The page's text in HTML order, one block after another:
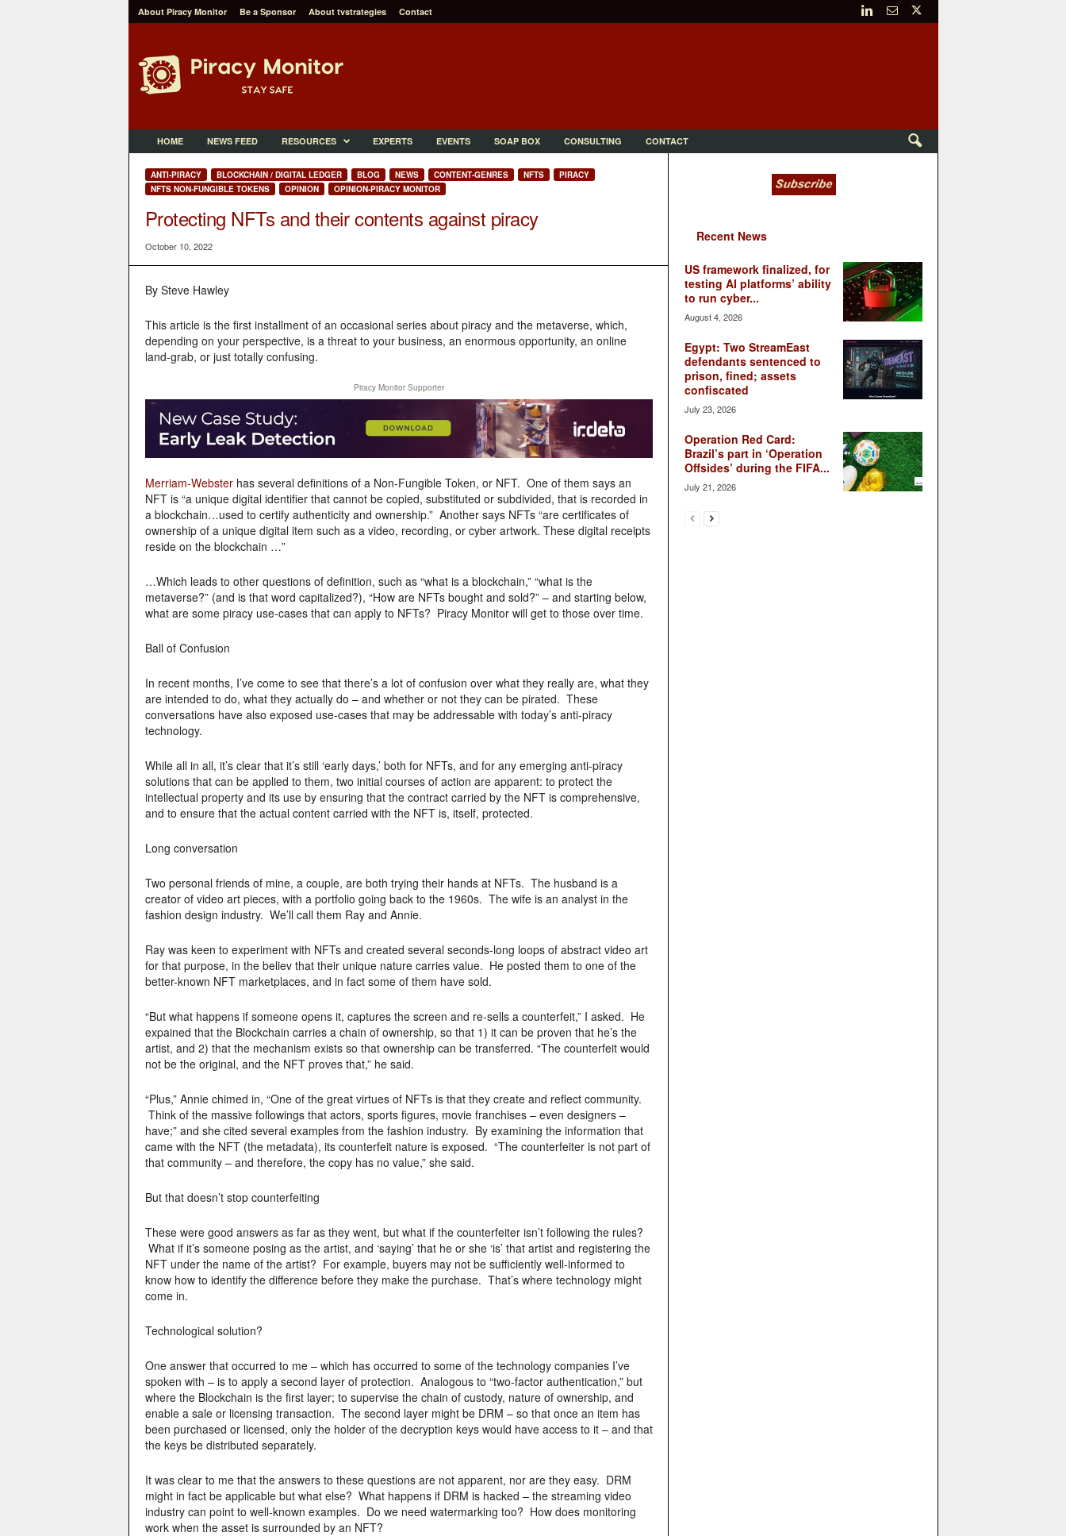
About Piracy Monitor Be a Sponsor About tvstrategies Contact
o
HOME NEWS FEED RESOURCES EXPERTS EVENTS SOAP BOX CONSULTING CONTACT
ANTI-PIRACY BLOCKCHAIN / DIGITAL LEDGER BLOG NEWS CONTENT-GENRES NFTS
PIRACY
NFTS NON-FUNGIBLE TOKENS
OPINION OPINION-PIRACY MONITOR
Protecting NFTs and their contents against piracy
October 10, 2022
By Steve Hawley
This article is the first installment of an occasional series about piracy and the metaverse, which,
depending on your perspective, is a threat to your business, an enormous opportunity, an online
land-grab, or just totally confusing.
Piracy Monitor Supporter
Merriam-Websterhas several definitions of a Non-Fungible Token, or NFT. One of them says an
NFT is “a unique digital identifier that cannot be copied, substituted or subdivided, that is recorded in
a blockchain…used to certify authenticity and ownership.” Another says NFTs “are certificates of
ownership of a unique digital item such as a video, recording, or cyber artwork. These digital receipts
reside on the blockchain …”
…Which leads to other questions of definition, such as “what is a blockchain,” “what is the
metaverse?” (and is that word capitalized?), “How are NFTs bought and sold?” – and starting below,
what are some piracy use-cases that can apply to NFTs? Piracy Monitor will get to those over time.
Ball of Confusion
In recent months, I’ve come to see that there’s a lot of confusion over what they really are, what they
are intended to do, what they actually do – and whether or not they can be pirated. These
conversations have also exposed use-cases that may be addressable with today’s anti-piracy
technology.
While all in all, it’s clear that it’s still ‘early days,’ both for NFTs, and for any emerging anti-piracy
solutions that can be applied to them, two initial courses of action are apparent: to protect the
intellectual property and its use by ensuring that the contract carried by the NFT is comprehensive,
and to ensure that the actual content carried with the NFT is, itself, protected.
Long conversation
Two personal friends of mine, a couple, are both trying their hands at NFTs. The husband is a
creator of video art pieces, with a portfolio going back to the 1960s. The wife is an analyst in the
fashion design industry. We’ll call them Ray and Annie.
Ray was keen to experiment with NFTs and created several seconds-long loops of abstract video art
for that purpose, in the believ that their unique nature carries value. He posted them to one of the
better-known NFT marketplaces, and in fact some of them have sold.
“But what happens if someone opens it, captures the screen and re-sells a counterfeit,” I asked. He
expained that the Blockchain carries a chain of ownership, so that 1) it can be proven that he’s the
artist, and 2) that the mechanism exists so that ownership can be transferred. “The counterfeit would
not be the original, and the NFT proves that,” he said.
“Plus,” Annie chimed in, “One of the great virtues of NFTs is that they create and reflect community.
Think of the massive followings that actors, sports figures, movie franchises – even designers –
have;” and she cited several examples from the fashion industry. By examining the information that
came with the NFT (the metadata), its counterfeit nature is exposed. “The counterfeiter is not part of
that community – and therefore, the copy has no value,” she said.
But that doesn’t stop counterfeiting
These were good answers as far as they went, but what if the counterfeiter isn’t following the rules?
What if it’s someone posing as the artist, and ‘saying’ that he or she ‘is’ that artist and registering the
NFT under the name of the artist? For example, buyers may not be sufficiently well-informed to
know how to identify the difference before they make the purchase. That’s where technology might
come in.
Technological solution?
One answer that occurred to me – which has occurred to some of the technology companies I’ve
spoken with – is to apply a second layer of protection. Analogous to “two-factor authentication,” but
where the Blockchain is the first layer; to supervise the chain of custody, nature of ownership, and
enable a sale or licensing transaction. The second layer might be DRM – so that once an item has
been purchased or licensed, only the holder of the decryption keys would have access to it – and that
the keys be distributed separately.
It was clear to me that the answers to these questions are not apparent, nor are they easy. DRM
might in fact be applicable but what else? What happens if DRM is hacked – the streaming video
industry can point to well-known examples. Do we need watermarking too? How does monitoring
work when the asset is surrounded by an NFT?
Recent News
US framework finalized, for
testing AI platforms’ ability
to run cyber...
August 4, 2026
Egypt: Two StreamEast
defendants sentenced to
prison, fined; assets
confiscated
July 23, 2026
Operation Red Card:
Brazil’s part in ‘Operation
Offsides’ during the FIFA...
July 21, 2026